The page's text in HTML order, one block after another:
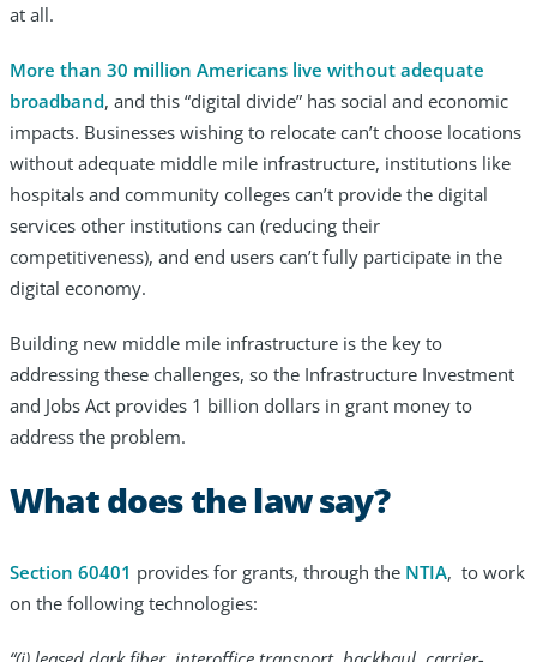
at all.
More than 30 million Americans live without adequate
broadband, and this “digital divide” has social and economic
impacts. Businesses wishing to relocate can’t choose locations
without adequate middle mile infrastructure, institutions like
hospitals and community colleges can’t provide the digital
services other institutions can (reducing their
competitiveness), and end users can’t fully participate in the
digital economy.
Building new middle mile infrastructure is the key to
addressing these challenges, so the Infrastructure Investment
and Jobs Act provides 1 billion dollars in grant money to
address the problem.
What does the law say?
Section 60401 provides for grants, through the NTIA, to work
on the following technologies: